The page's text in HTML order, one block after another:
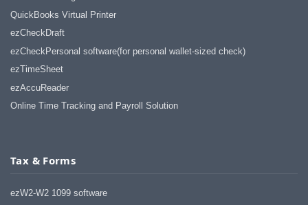
QuickBooks Virtual Printer
ezCheckDraft
ezCheckPersonal software(for personal wallet-sized check)
ezTimeSheet
ezAccuReader
Online Time Tracking and Payroll Solution
Tax & Forms
ezW2-W2 1099 software